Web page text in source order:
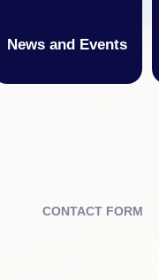
News and Events
CONTACT FORM